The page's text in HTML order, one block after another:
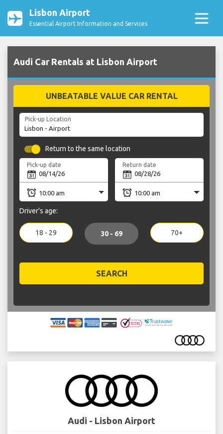
Lisbon Airport
Essential Airport Information and Services
Audi Car Rentals at Lisbon Airport
UNBEATABLE VALUE CAR RENTAL
Pick-up Location
Return to the same location
Pick-up date Return date
Driver's age:
18 - 29 30 - 69 70+
SEARCH
Audi - Lisbon Airport